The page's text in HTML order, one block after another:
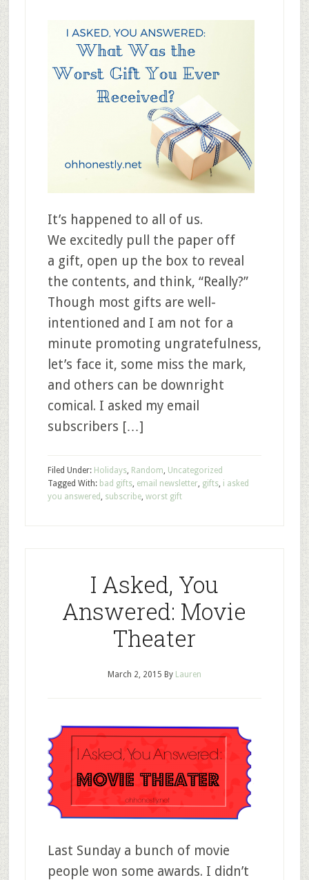
It’s happened to all of us.
We excitedly pull the paper off
a gift, open up the box to reveal
the contents, and think, “Really?”
Though most gifts are well-
intentioned and I am not for a
minute promoting ungratefulness,
let’s face it, some miss the mark,
and others can be downright
comical. I asked my email
subscribers […]
Filed Under: Holidays, Random, Uncategorized
Tagged With: bad gifts, email newsletter, gifts, i asked
you answered , subscribe, worst gift
I Asked, You
Answered: Movie
Theater
March 2, 2015 By Lauren
Last Sunday a bunch of movie
people won some awards. I didn’t